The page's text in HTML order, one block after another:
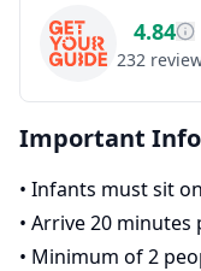
4.84
232
Important
• Infants must sit
• Arrive 20
• Minimum of 2